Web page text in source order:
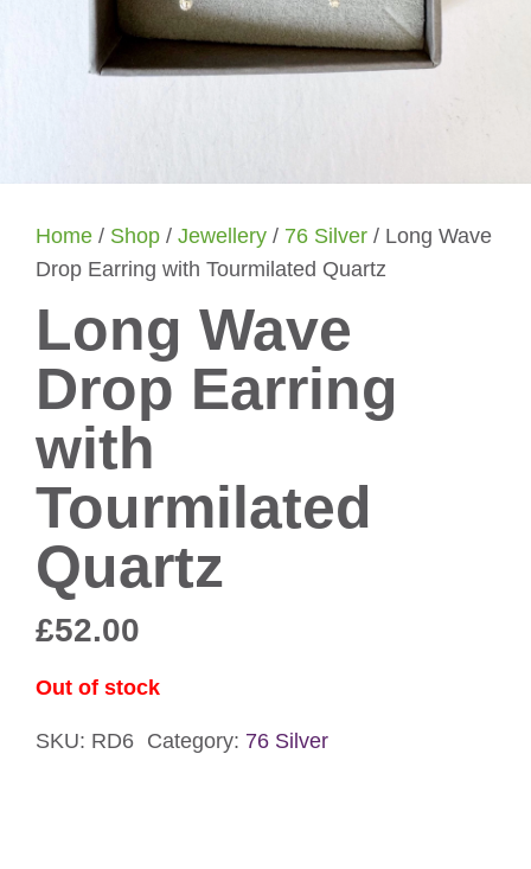
Home / Shop / Jewellery / 76 Silver / Long Wave
Drop Earring with Tourmilated Quartz
Long Wave
Drop Earring
with
Tourmilated
Quartz
£52.00
Out of stock
SKU: RD6 Category: 76 Silver